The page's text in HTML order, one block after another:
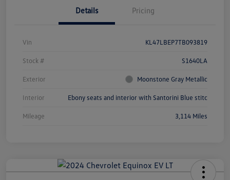
Details Pricing
Vin KL47LBEP7TB093819
Stock # S1640LA
Exterior Moonstone Gray Metallic
Interior Ebony seats and interior with Santorini Blue stitc
Mileage 3,114 Miles